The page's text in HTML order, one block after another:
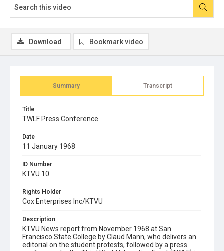
Summary Transcript
Title
TWLF Press Conference
Date
11 January 1968
ID Number
KTVU 10
Rights Holder
Cox Enterprises Inc/KTVU
Description
KTVU News report from November 1968 at San
Francisco State College by Claud Mann, who delivers an
editorial on the student protests, followed by a press
Download Bookmark video